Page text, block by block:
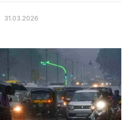
31.03.2026